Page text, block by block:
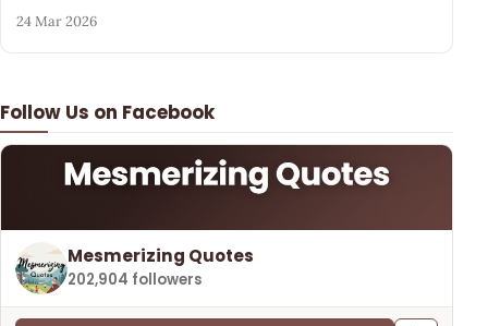
Follow Us on Facebook
Mesmerizing Quotes
202,904 followers
24 Mar 2026